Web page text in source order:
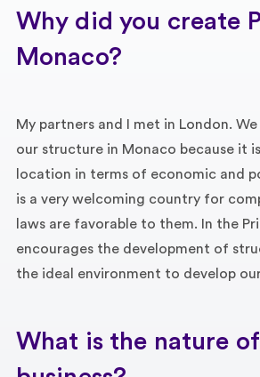
Why did you create
Monaco?
My partners and I met in London.
our structure in Monaco because it
location in terms of economic and
is a very welcoming country for
laws are favorable to them. In the
encourages the development of
the ideal environment to develop
What is the nature